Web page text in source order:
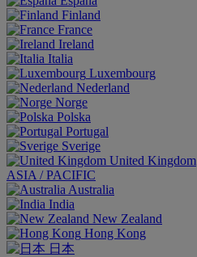
Finland
France
Ireland
Italia
Luxembourg
Nederland
Norge
Polska
Portugal
Sverige
United Kingdom
ASIA / PACIFIC
Australia
India
New Zealand
Hong Kong
日本